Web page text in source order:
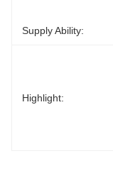
Supply Ability:
Highlight: